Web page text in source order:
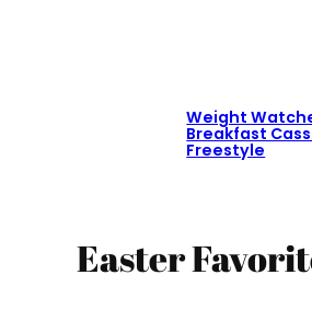
Weight
Breakfast
Freestyle
Easter